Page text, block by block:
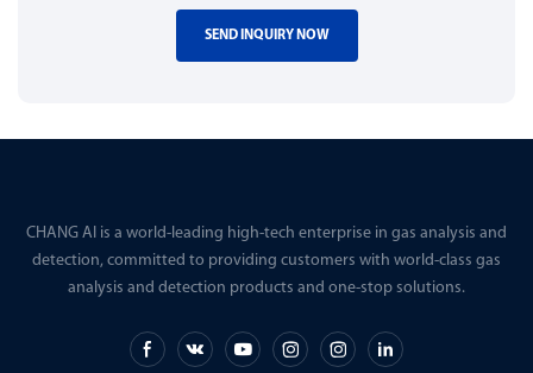
SEND INQUIRY NOW
CHANG AI is a world-leading high-tech enterprise in gas analysis and
detection, committed to providing customers with world-class gas
analysis and detection products and one-stop solutions.